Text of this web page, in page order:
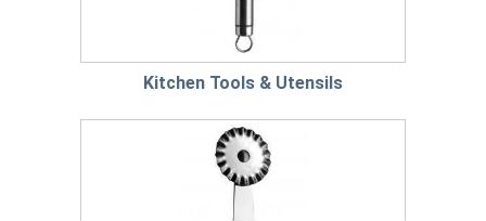
Kitchen Tools & Utensils